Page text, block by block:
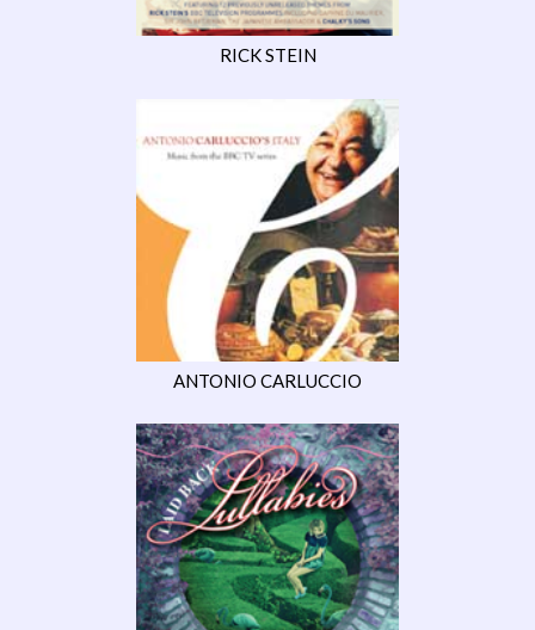
RICK STEIN
ANTONIO CARLUCCIO